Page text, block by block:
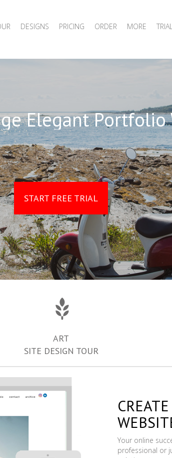
DESIGNS PRICING ORDER MORE
Elegant Portfolio
START FREE TRIAL
ART
SITE DESIGN TOUR
Your online
professional or